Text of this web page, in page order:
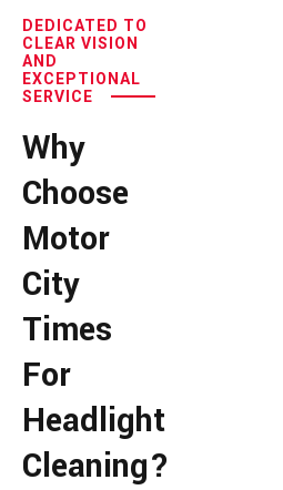
DEDICATED TO
CLEAR VISION
AND
EXCEPTIONAL
SERVICE
Why
Choose
Motor
City
Times
For
Headlight
Cleaning?